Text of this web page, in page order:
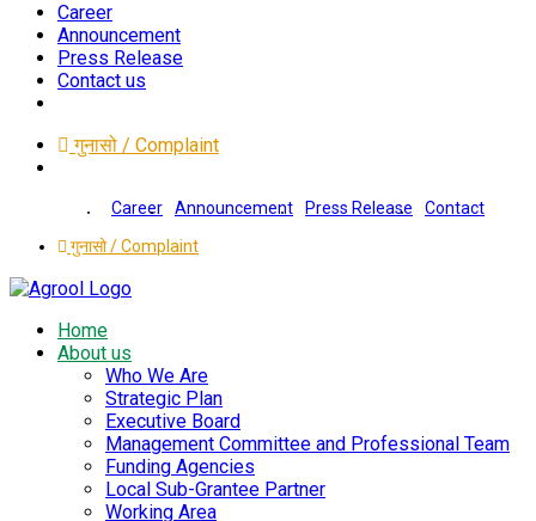
Career
Announcement
Press Release
Contact us
गुनासो / Complaint
Career Announcement Press Release
Contact
गुनासो / Complaint
Home
About us
Who We Are
Strategic Plan
Executive Board
Management Committee and Professional Team
Funding Agencies
Local Sub-Grantee Partner
Working Area